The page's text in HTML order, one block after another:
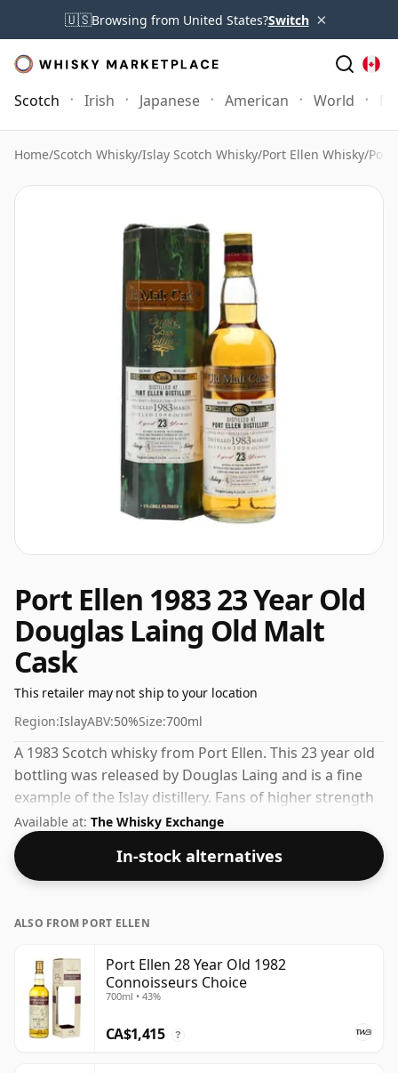
🇺🇸Browsing from United States?Switch ×
Scotch Irish Japanese American World
Home/Scotch Whisky/Islay Scotch Whisky/Port Ellen Whisky/Port
Port Ellen 1983 23 Year Old
Douglas Laing Old Malt
Cask
This retailer may not ship to your location
Region:IslayABV:50%Size:700ml
A 1983 Scotch whisky from Port Ellen. This 23 year old
bottling was released by Douglas Laing and is a fine
example of the Islay distillery. Fans of higher strength
whiskies will not be disappointed by this bottling
which comes at 50% ABV.
Available at: The Whisky Exchange
In-stock alternatives
ALSO FROM PORT ELLEN
Port Ellen 28 Year Old 1982
Connoisseurs Choice
700ml • 43%
CA$1,415 ?